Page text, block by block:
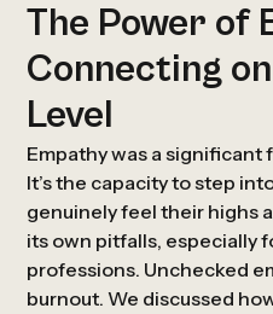
The Power of
Connecting
Level
Empathy was a significant
It’s the capacity to step
genuinely feel their highs
its own pitfalls, especially
professions. Unchecked
burnout. We discussed